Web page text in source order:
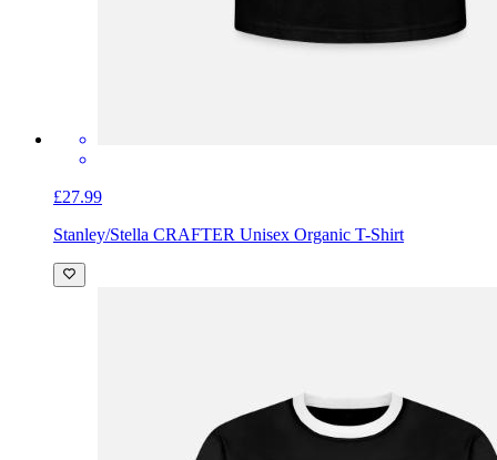
£27.99
Stanley/Stella CRAFTER Unisex Organic T-Shirt